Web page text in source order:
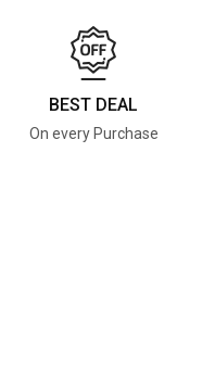
BEST DEAL
On every Purchase